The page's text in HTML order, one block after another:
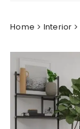
Home Interior